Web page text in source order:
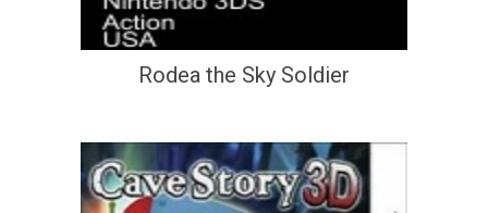
Rodea the Sky Soldier